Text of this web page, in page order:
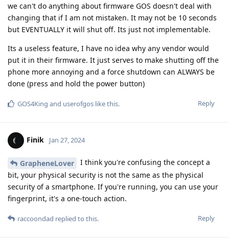
we can't do anything about firmware GOS doesn't deal with
changing that if I am not mistaken. It may not be 10 seconds
but EVENTUALLY it will shut off. Its just not implementable.
Its a useless feature, I have no idea why any vendor would
put it in their firmware. It just serves to make shutting off the
phone more annoying and a force shutdown can ALWAYS be
done (press and hold the power button)
Reply
GOS4King and userofgos like this.
Finik Jan 27, 2024
GrapheneLover
I think you're confusing the concept a
bit, your physical security is not the same as the physical
security of a smartphone. If you're running, you can use your
fingerprint, it's a one-touch action.
Reply
raccoondad replied to this.